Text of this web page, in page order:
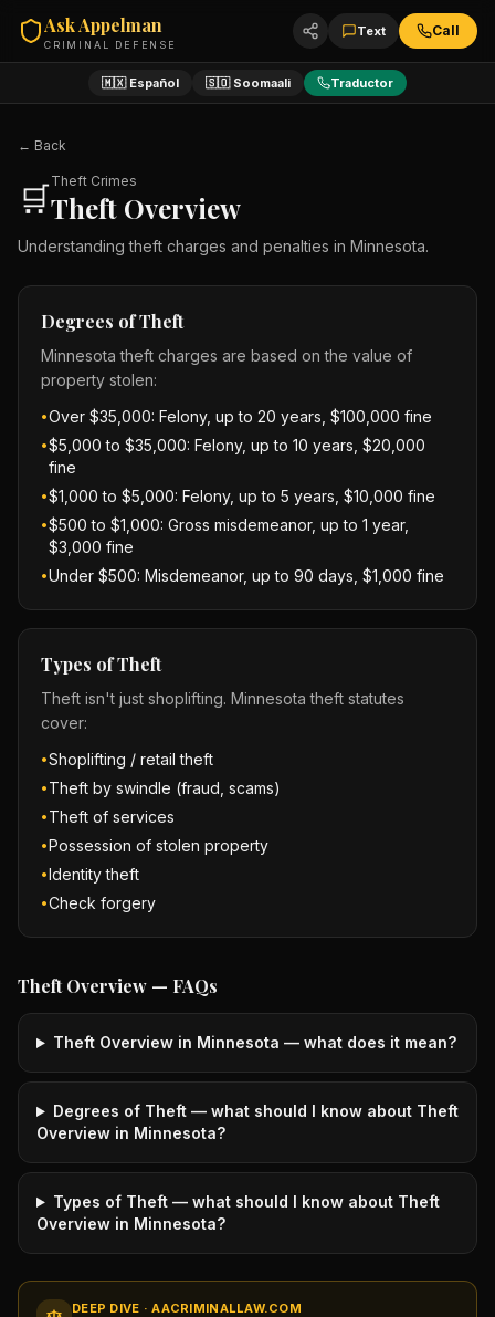
Ask Appelman
CRIMINAL DEFENSE
Text Call
🇲🇽 Español 🇸🇴 Soomaali Traductor
← Back
🛒Theft Crimes
Theft Overview
Understanding theft charges and penalties in Minnesota.
Degrees of Theft
Minnesota theft charges are based on the value of
property stolen:
•Over $35,000: Felony, up to 20 years, $100,000 fine
•$5,000 to $35,000: Felony, up to 10 years, $20,000
fine
•$1,000 to $5,000: Felony, up to 5 years, $10,000 fine
•$500 to $1,000: Gross misdemeanor, up to 1 year,
$3,000 fine
•Under $500: Misdemeanor, up to 90 days, $1,000 fine
Types of Theft
Theft isn't just shoplifting. Minnesota theft statutes
cover:
•Shoplifting / retail theft
• Theft by swindle (fraud, scams)
• Theft of services
•Possession of stolen property
•Identity theft
•Check forgery
Theft Overview — FAQs
Theft Overview in Minnesota — what does it mean?
Degrees of Theft — what should I know about Theft
Overview in Minnesota?
Types of Theft — what should I know about Theft
Overview in Minnesota?
DEEP DIVE · AACRIMINALLAW.COM